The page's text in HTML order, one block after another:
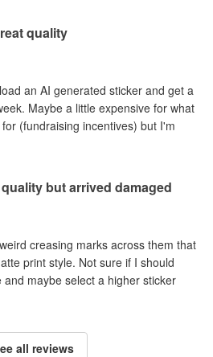
quality
an AI generated sticker and get a
Maybe a little expensive for what
(fundraising incentives) but I'm
but arrived damaged
creasing marks across them that
print style. Not sure if I should
maybe select a higher sticker
all reviews